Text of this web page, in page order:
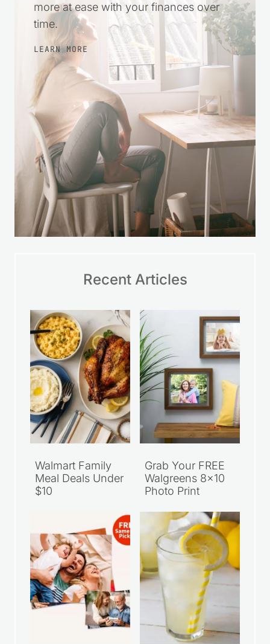
more at ease with your finances over
time.
LEARN MORE
Recent Articles
Walmart Family
Meal Deals Under
$10
Grab Your FREE
Walgreens 8×10
Photo Print